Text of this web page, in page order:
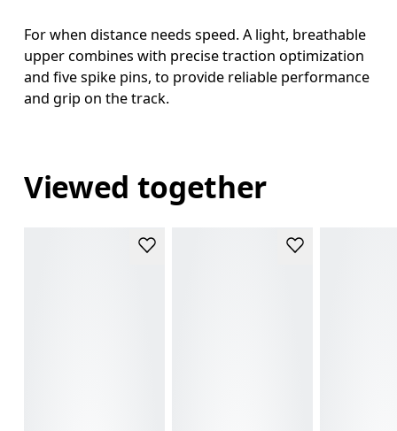
For when distance needs speed. A light, breathable
upper combines with precise traction optimization
and five spike pins, to provide reliable performance
and grip on the track.
Viewed together